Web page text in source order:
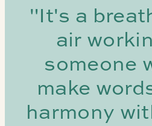
"It's a
air
someone
make
harmony